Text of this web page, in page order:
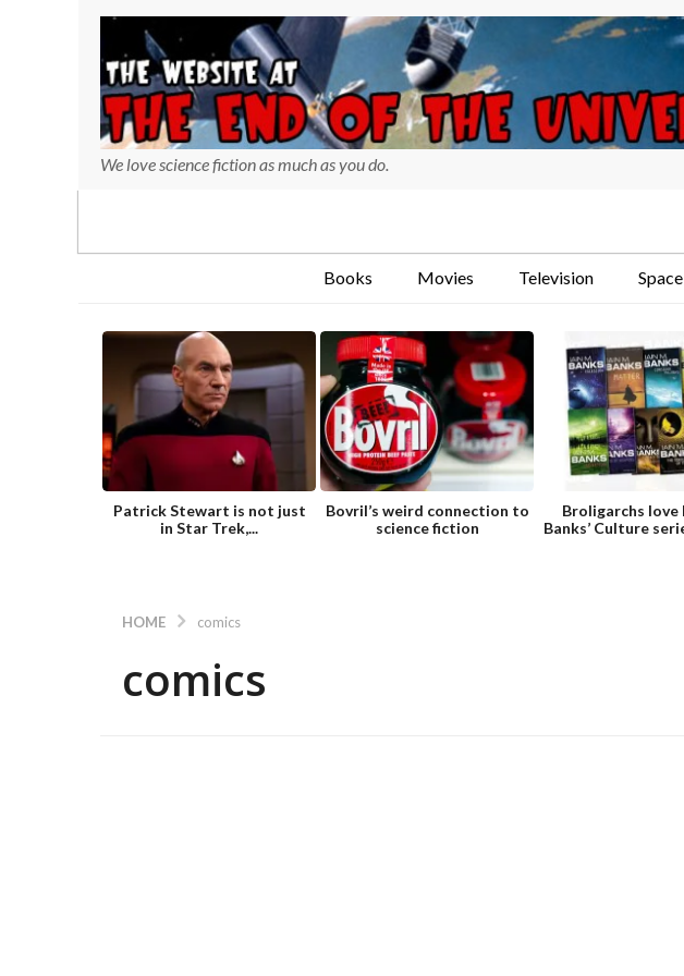
We love science fiction as much as you do.
Books Movies Television
Patrick Stewart is not just
in Star Trek,...
Bovril’s weird connection to
science fiction
Broligarchs love
Banks’ Culture
HOME comics
comics